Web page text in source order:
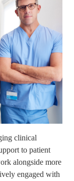
clinical
to patient
alongside more
engaged with